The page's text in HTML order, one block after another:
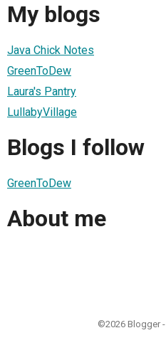
My blogs
Java Chick Notes
GreenToDew
Laura's Pantry
LullabyVillage
Blogs I follow
GreenToDew
About me
©2026 Blogger -